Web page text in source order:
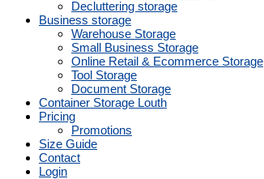
Decluttering storage
Business storage
Warehouse Storage
Small Business Storage
Online Retail & Ecommerce Storage
Tool Storage
Document Storage
Container Storage Louth
Pricing
Promotions
Size Guide
Contact
Login